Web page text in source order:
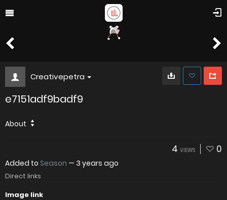
Creativepetra
e7151adf9badf9
About
4 VIEWS 0
Added to Season — 3 years ago
Direct links
Image link